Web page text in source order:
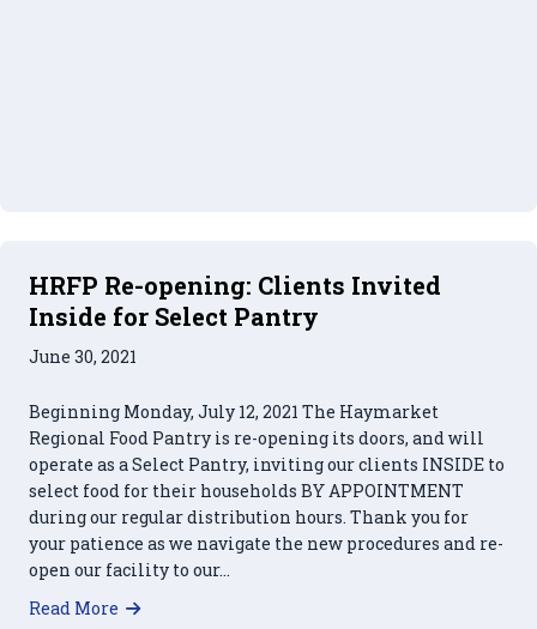
HRFP Re-opening: Clients Invited
Inside for Select Pantry
June 30, 2021
Beginning Monday, July 12, 2021 The Haymarket
Regional Food Pantry is re-opening its doors, and will
operate as a Select Pantry, inviting our clients INSIDE to
select food for their households BY APPOINTMENT
during our regular distribution hours. Thank you for
your patience as we navigate the new procedures and re-
open our facility to our…
Read More